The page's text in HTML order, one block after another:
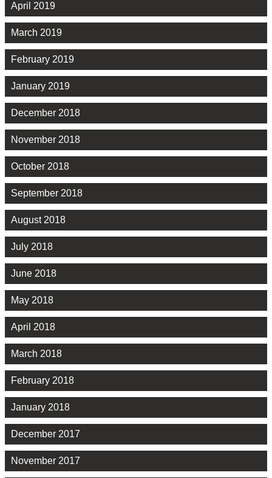
April 2019
March 2019
February 2019
January 2019
December 2018
November 2018
October 2018
September 2018
August 2018
July 2018
June 2018
May 2018
April 2018
March 2018
February 2018
January 2018
December 2017
November 2017